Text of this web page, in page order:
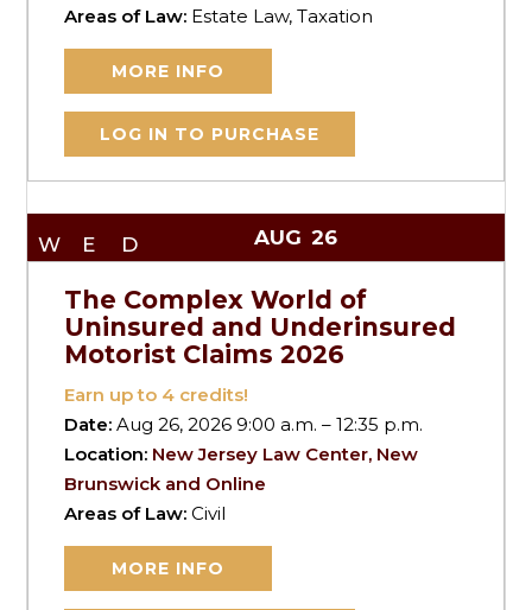
Areas of Law: Estate Law, Taxation
MORE INFO
LOG IN TO PURCHASE
WED AUG 26
The Complex World of
Uninsured and Underinsured
Motorist Claims 2026
Earn up to 4 credits!
Date:Aug 26, 2026 9:00 a.m. – 12:35 p.m.
Location: New Jersey Law Center, New
Brunswick and Online
Areas of Law:Civil
MORE INFO